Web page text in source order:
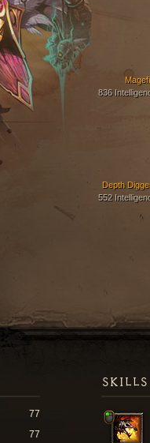
836
Depth
552
SKILLS
77
77